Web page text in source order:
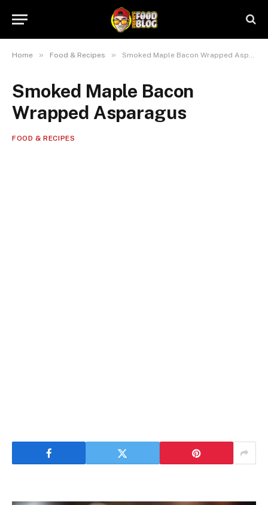
Home » Food & Recipes » Smoked Maple Bacon Wrapped Asparagus
Smoked Maple Bacon
Wrapped Asparagus
FOOD & RECIPES